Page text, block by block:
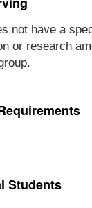
not have a
or research
Students